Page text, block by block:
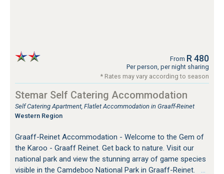
From R 480
Per person, per night sharing
* Rates may vary according to season
Stemar Self Catering Accommodation
Self Catering Apartment, Flatlet Accommodation in Graaff-Reinet
Western Region
Graaff-Reinet Accommodation - Welcome to the Gem of
the Karoo - Graaff Reinet. Get back to nature. Visit our
national park and view the stunning array of game species
visible in the Camdeboo National Park in Graaff-Reinet.
…